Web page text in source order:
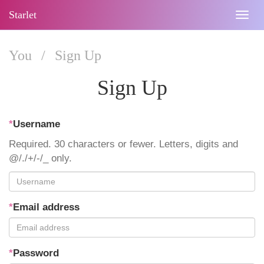
Starlet
You / Sign Up
Sign Up
*Username
Required. 30 characters or fewer. Letters, digits and
@/./+/-/_ only.
*Email address
*Password